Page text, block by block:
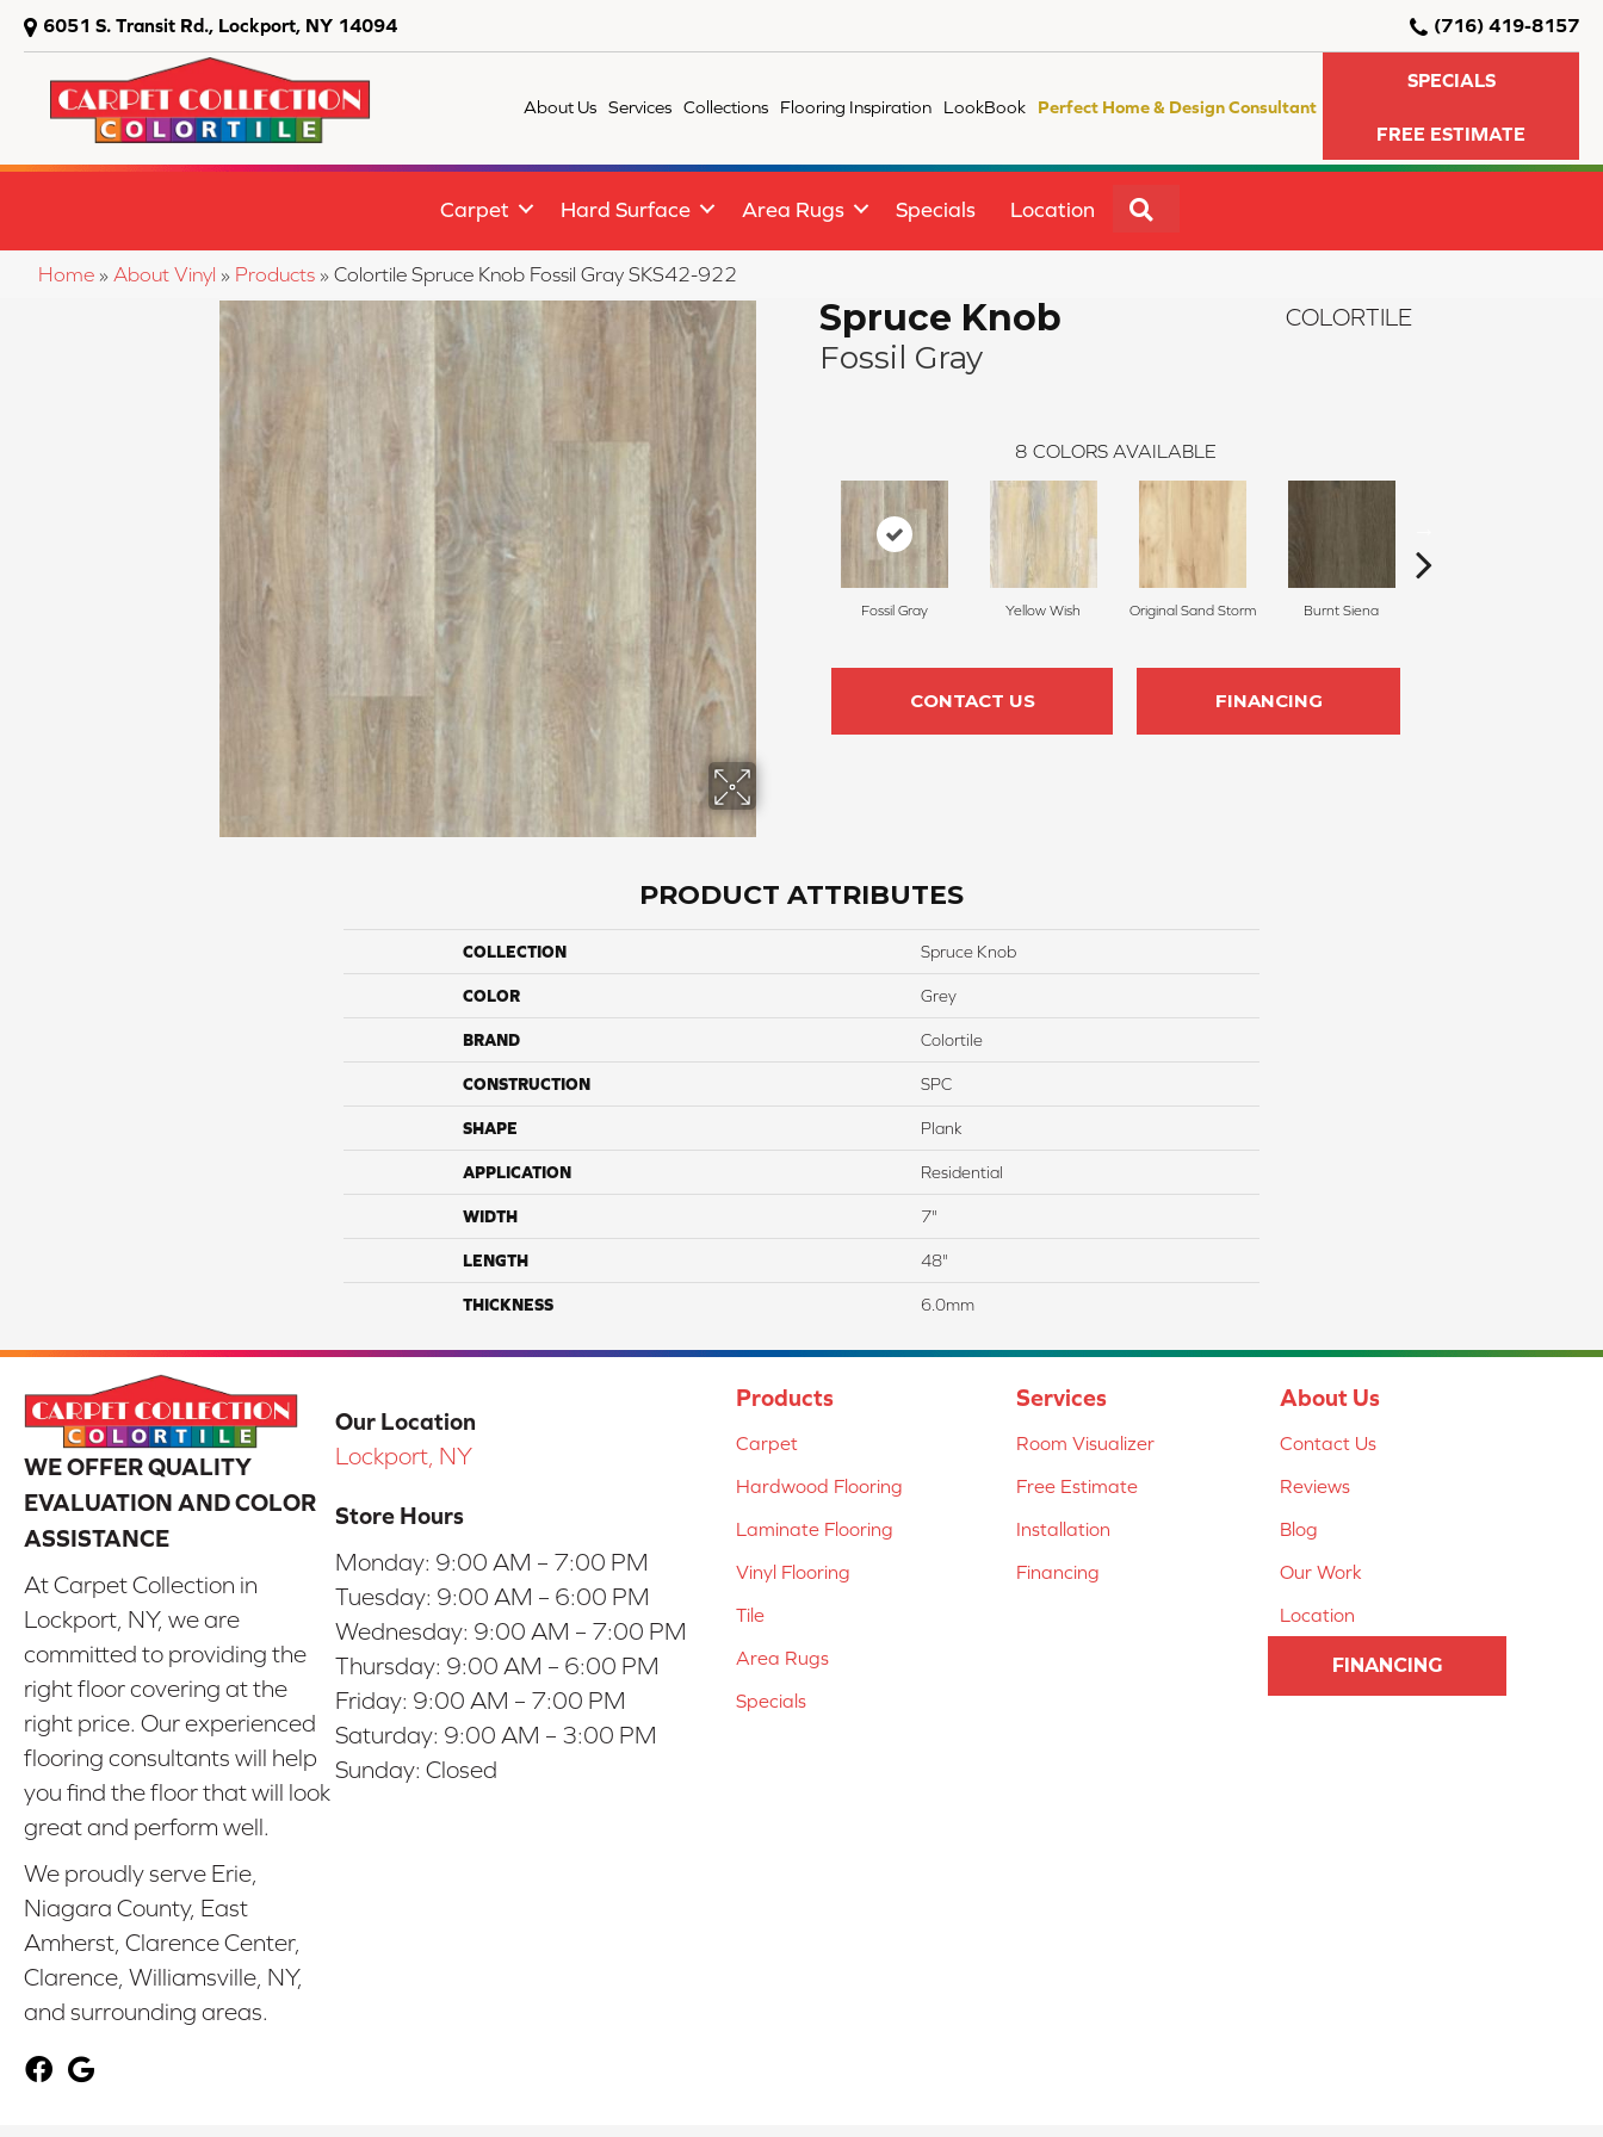
6051 S. Transit Rd., Lockport, NY 14094 (716) 419-8157
About Us Services Collections Flooring Inspiration LookBook Perfect Home & Design Consultant
SPECIALS
FREE ESTIMATE
Carpet Hard Surface Area Rugs Specials Location
Home » About Vinyl » Products » Colortile Spruce Knob Fossil Gray SKS42-922
Spruce Knob
Fossil Gray
COLORTILE
8 COLORS AVAILABLE
Fossil Gray Yellow Wish Original Sand Storm Burnt Siena
CONTACT US FINANCING
PRODUCT ATTRIBUTES
COLLECTION Spruce Knob
COLOR Grey
BRAND Colortile
CONSTRUCTION SPC
SHAPE Plank
APPLICATION Residential
WIDTH 7"
LENGTH 48"
THICKNESS 6.0mm
WE OFFER QUALITY
EVALUATION AND COLOR
ASSISTANCE
At Carpet Collection in
Lockport, NY, we are
committed to providing the
right floor covering at the
right price. Our experienced
flooring consultants will help
you find the floor that will look
great and perform well.
We proudly serve Erie,
Niagara County, East
Amherst, Clarence Center,
Clarence, Williamsville, NY,
and surrounding areas.
Our Location
Lockport, NY
Store Hours
Monday: 9:00 AM – 7:00 PM
Tuesday: 9:00 AM – 6:00 PM
Wednesday: 9:00 AM – 7:00 PM
Thursday: 9:00 AM – 6:00 PM
Friday: 9:00 AM – 7:00 PM
Saturday: 9:00 AM – 3:00 PM
Sunday: Closed
Products
Carpet
Hardwood Flooring
Laminate Flooring
Vinyl Flooring
Tile
Area Rugs
Specials
Services
Room Visualizer
Free Estimate
Installation
Financing
About Us
Contact Us
Reviews
Blog
Our Work
Location
FINANCING